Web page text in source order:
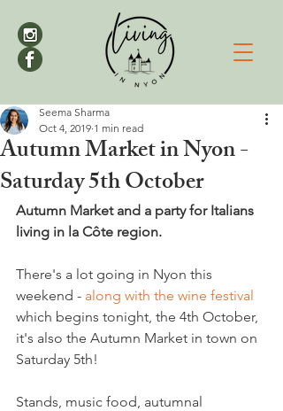
Autumn Market in Nyon -
Saturday 5th October
Seema Sharma
Oct 4, 2019 1 min read
Autumn Market and a party for Italians
living in la Côte region.
There's a lot going in Nyon this
weekend - along with the wine festival
which begins tonight, the 4th October,
it's also the Autumn Market in town on
Saturday 5th!
Stands, music food, autumnal